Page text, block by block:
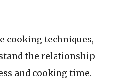
cooking techniques,
the relationship
and cooking time.